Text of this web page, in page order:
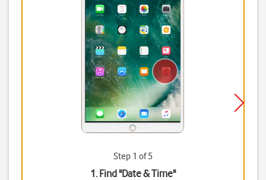
Step 1 of 5
1. Find "Date & Time"